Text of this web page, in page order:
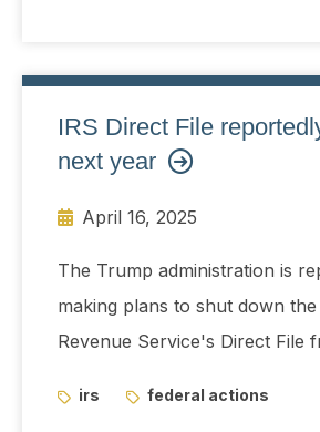
IRS Direct File
next year
April 16, 2025
The Trump administration is
making plans to shut down
Revenue Service's Direct File
irs federal actions